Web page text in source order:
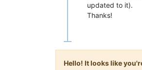
updated to it).
Thanks!
Hello! It looks like